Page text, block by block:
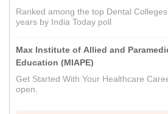
Ranked among the top Dental
years by India Today poll
Max Institute of Allied and
Education (MIAPE)
Get Started With Your Healthcare
open.